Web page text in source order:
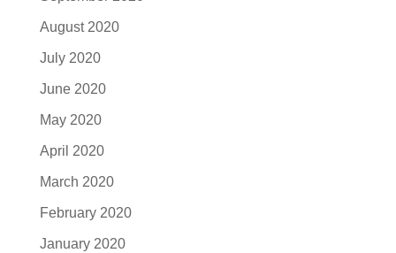
August 2020
July 2020
June 2020
May 2020
April 2020
March 2020
February 2020
January 2020